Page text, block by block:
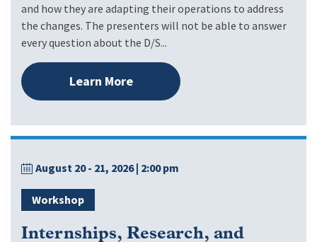
and how they are adapting their operations to address
the changes. The presenters will not be able to answer
every question about the D/S...
Learn More
August 20 - 21, 2026| 2:00 pm
Workshop
Internships, Research, and